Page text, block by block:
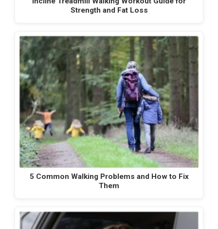
Strength and Fat Loss
5 Common Walking Problems and How to Fix
Them